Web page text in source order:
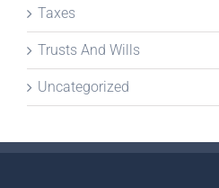
Taxes
Trusts And Wills
Uncategorized